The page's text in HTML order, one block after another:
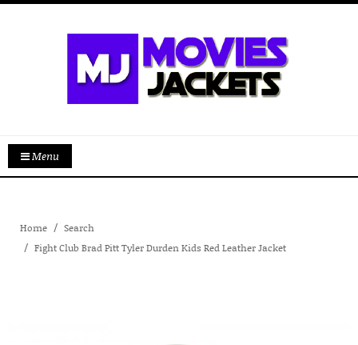
Menu
Home
Search
Fight Club Brad Pitt Tyler Durden Kids Red Leather Jacket